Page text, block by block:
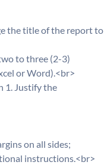
the title of the report to
to three (2-3)
or Word).<br>
1. Justify the
on all sides;
instructions.<br>